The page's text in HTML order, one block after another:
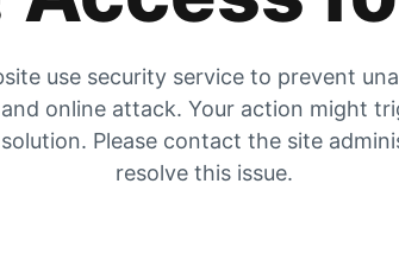
use security service to prevent
online attack. Your action might
Please contact the site
resolve this issue.